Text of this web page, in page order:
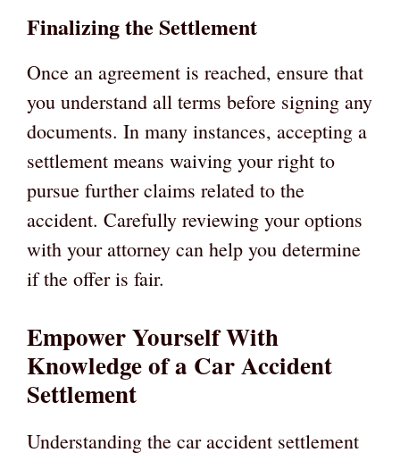
Finalizing the Settlement
Once an agreement is reached, ensure that
you understand all terms before signing any
documents. In many instances, accepting a
settlement means waiving your right to
pursue further claims related to the
accident. Carefully reviewing your options
with your attorney can help you determine
if the offer is fair.
Empower Yourself With
Knowledge of a Car Accident
Settlement
Understanding the car accident settlement